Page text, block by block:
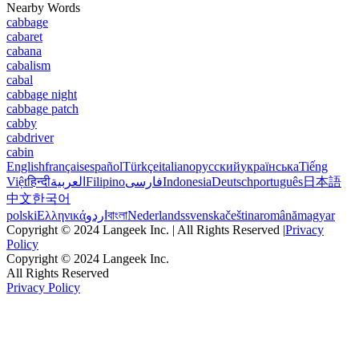
Nearby Words
cabbage
cabaret
cabana
cabalism
cabal
cabbage night
cabbage patch
cabby
cabdriver
cabin
EnglishfrançaisespañolTürkçeitalianoрусскийукраїнськаTiếng
Việtहिन्दीالعربية FilipinoفارسیIndonesiaDeutschportuguês日本語
中文한국어
polskiΕλληνικάاردو বাংলাNederlandssvenskačeštinaromânămagyar
Copyright © 2024 Langeek Inc. | All Rights Reserved |Privacy
Policy
Copyright © 2024 Langeek Inc.
All Rights Reserved
Privacy Policy